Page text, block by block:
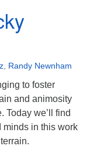
Randy Newnham
to foster
and animosity
Today we’ll find
minds in this work